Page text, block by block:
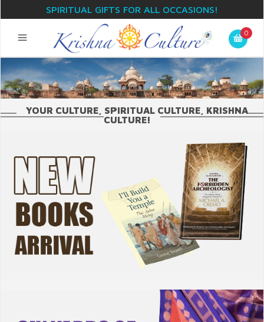
SPIRITUAL GIFTS FOR ALL OCCASIONS!
0
YOUR CULTURE, SPIRITUAL CULTURE, KRISHNA
CULTURE!